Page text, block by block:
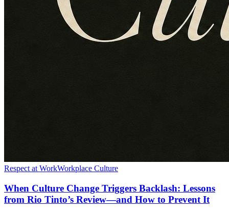
Respect at WorkWorkplace Culture
When Culture Change Triggers Backlash: Lessons
from Rio Tinto’s Review—and How to Prevent It